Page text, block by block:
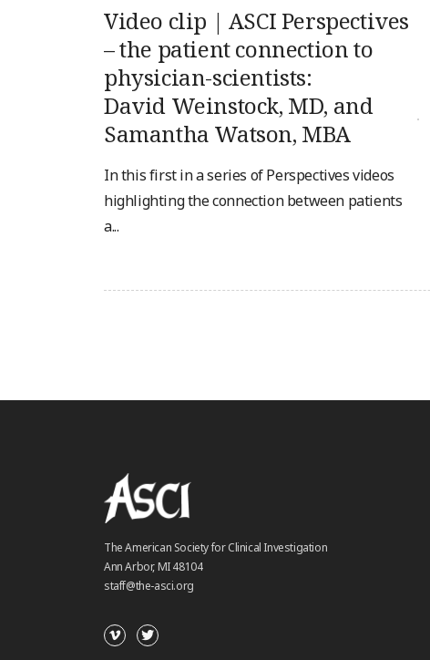
Video clip | ASCI Perspectives
– the patient connection to
physician-scientists:
David Weinstock, MD, and
Samantha Watson, MBA
In this first in a series of Perspectives videos
highlighting the connection between patients
a...
The American Society for Clinical Investigation
Ann Arbor, MI 48104
staff@the-asci.org